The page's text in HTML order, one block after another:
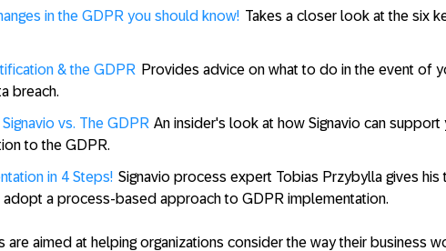
in the GDPR you should know! Takes a closer look at the six
& the GDPR Provides advice on what to do in the event of
breach.
vs. The GDPR An insider's look at how Signavio can support
to the GDPR.
in 4 Steps! Signavio process expert Tobias Przybylla gives his
adopt a process-based approach to GDPR implementation.
aimed at helping organizations consider the way their business